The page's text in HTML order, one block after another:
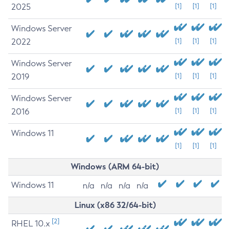
2025
[1] [1] [1]
Windows Server
2022
[1] [1] [1]
Windows Server
2019
[1] [1] [1]
Windows Server
2016
[1] [1] [1]
Windows 11
[1] [1] [1]
Windows (ARM 64-bit)
Windows 11 n/a n/a n/a n/a
Linux (x86 32/64-bit)
RHEL 10.x [2]